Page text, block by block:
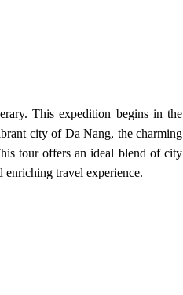
This expedition begins in the
city of Da Nang, the charming
tour offers an ideal blend of city
enriching travel experience.